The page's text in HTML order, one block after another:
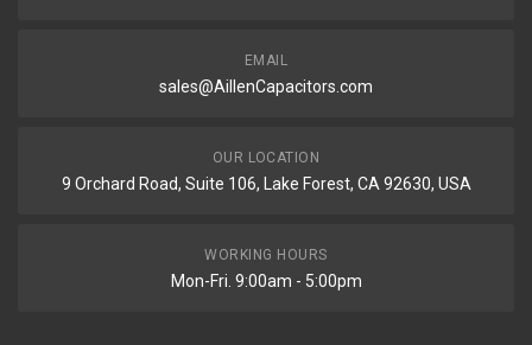
EMAIL
sales@AillenCapacitors.com
OUR LOCATION
9 Orchard Road, Suite 106, Lake Forest, CA 92630, USA
WORKING HOURS
Mon-Fri. 9:00am - 5:00pm